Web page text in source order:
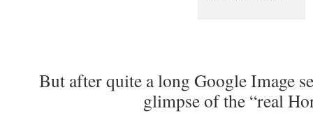
But after quite a long Google Image
glimpse of the “real